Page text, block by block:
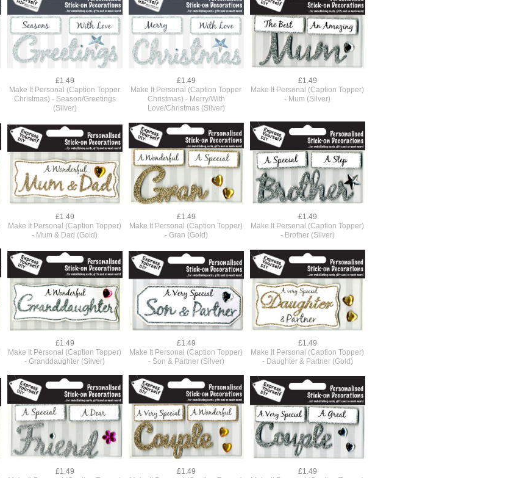
£1.49
Make It Personal (Caption Topper
Christmas) - Season/Greetings
(Silver)
£1.49
Make It Personal (Caption Topper
Christmas) - Merry/With
Love/Christmas (Silver)
£1.49
Make It Personal (Caption Topper)
- Mum (Silver)
£1.49
Make It Personal (Caption Topper)
- Mum & Dad (Gold)
£1.49
Make It Personal (Caption Topper)
- Gran (Gold)
£1.49
Make It Personal (Caption Topper)
- Brother (Silver)
£1.49
Make It Personal (Caption Topper)
- Granddaughter (Silver)
£1.49
Make It Personal (Caption Topper)
- Son & Partner (Silver)
£1.49
Make It Personal (Caption Topper)
- Daughter & Partner (Gold)
£1.49
£1.49
£1.49